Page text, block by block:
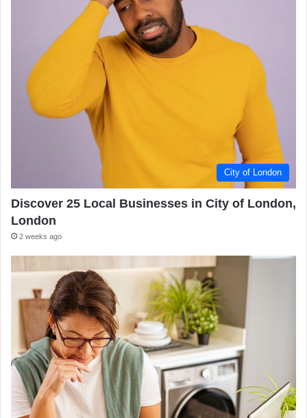
City of London
Discover 25 Local Businesses in City of London,
London
2 weeks ago